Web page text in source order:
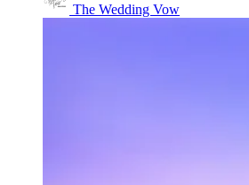
The Wedding Vow